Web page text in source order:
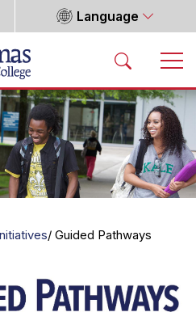
Language
Guided Pathways